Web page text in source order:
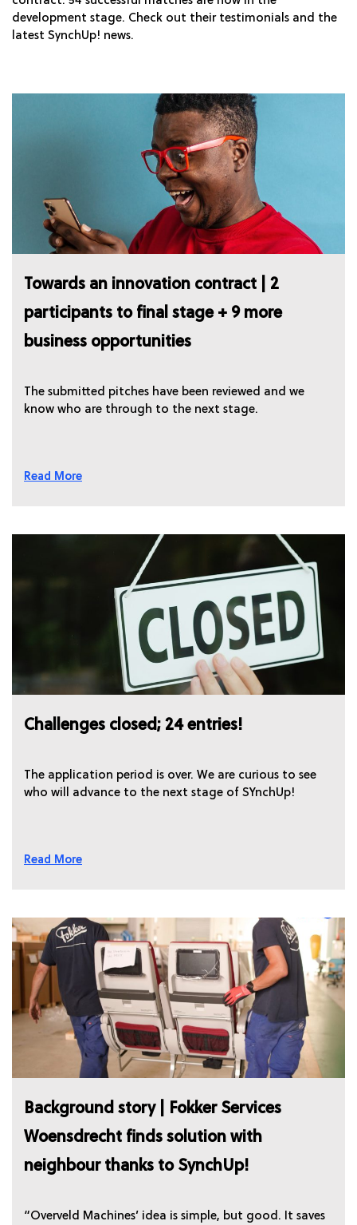
development stage. Check out their testimonials and the
latest SynchUp! news.
Towards an innovation contract | 2
participants to final stage + 9 more
business opportunities
The submitted pitches have been reviewed and we
know who are through to the next stage.
Read More
Challenges closed; 24 entries!
The application period is over. We are curious to see
who will advance to the next stage of SYnchUp!
Read More
Background story | Fokker Services
Woensdrecht finds solution with
neighbour thanks to SynchUp!
“Overveld Machines’ idea is simple, but good. It saves